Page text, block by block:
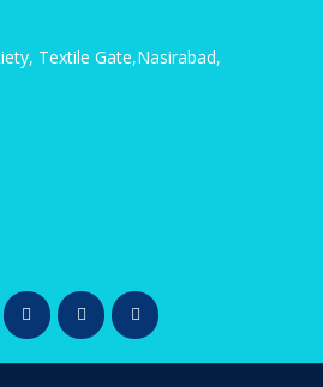
Textile Gate,Nasirabad,